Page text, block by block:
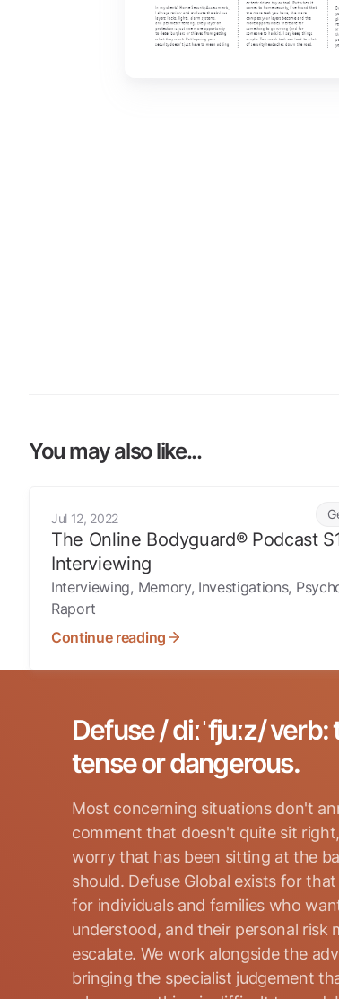
You may also like...
Jul 12, 2022
The Online Bodyguard® Podcast
Interviewing
Interviewing, Memory, Investigations,
Raport
Continue reading
Defuse / diːˈfjuːz/
tense or dangerous.
Most concerning situations don't
comment that doesn't quite sit
worry that has been sitting at the
should. Defuse Global exists for
for individuals and families who
understood, and their personal
escalate. We work alongside the
bringing the specialist judgement